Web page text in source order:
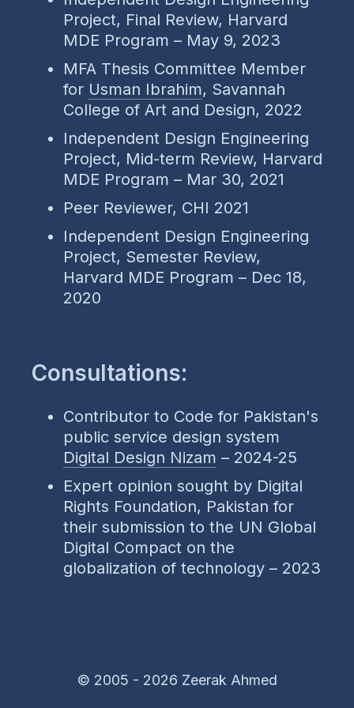
Project, Final Review, Harvard
MDE Program – May 9, 2023
MFA Thesis Committee Member
for Usman Ibrahim, Savannah
College of Art and Design, 2022
Independent Design Engineering
Project, Mid-term Review, Harvard
MDE Program – Mar 30, 2021
Peer Reviewer, CHI 2021
Independent Design Engineering
Project, Semester Review,
Harvard MDE Program – Dec 18,
2020
Consultations:
Contributor to Code for Pakistan's
public service design system
Digital Design Nizam – 2024-25
Expert opinion sought by Digital
Rights Foundation, Pakistan for
their submission to the UN Global
Digital Compact on the
globalization of technology – 2023
© 2005 - 2026 Zeerak Ahmed